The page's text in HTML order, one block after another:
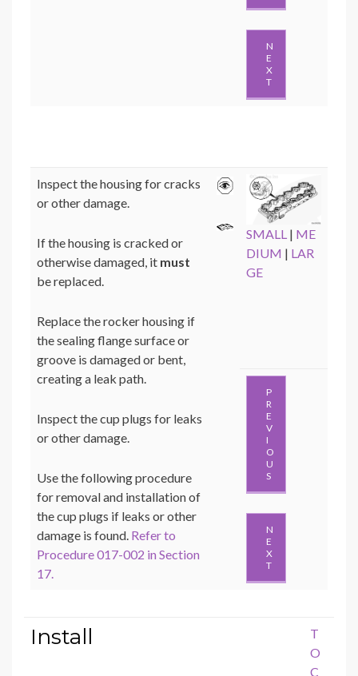
N
E
X
T
Inspect the housing for cracks
or other damage.
If the housing is cracked or
otherwise damaged, it must
be replaced.
Replace the rocker housing if
the sealing flange surface or
groove is damaged or bent,
creating a leak path.
Inspect the cup plugs for leaks
or other damage.
Use the following procedure
for removal and installation of
the cup plugs if leaks or other
damage is found. Refer to
Procedure 017-002 in Section
17.
SMALL | ME
DIUM | LAR
GE
P
R
E
V
I
O
U
S
N
E
X
T
Install
T
O
C